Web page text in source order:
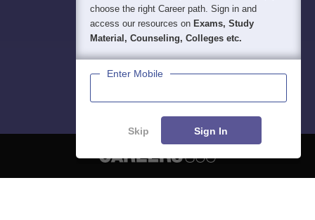
choose the right Career path. Sign in and
access our resources on Exams, Study
Material, Counseling, Colleges etc.
Enter Mobile
Skip Sign In